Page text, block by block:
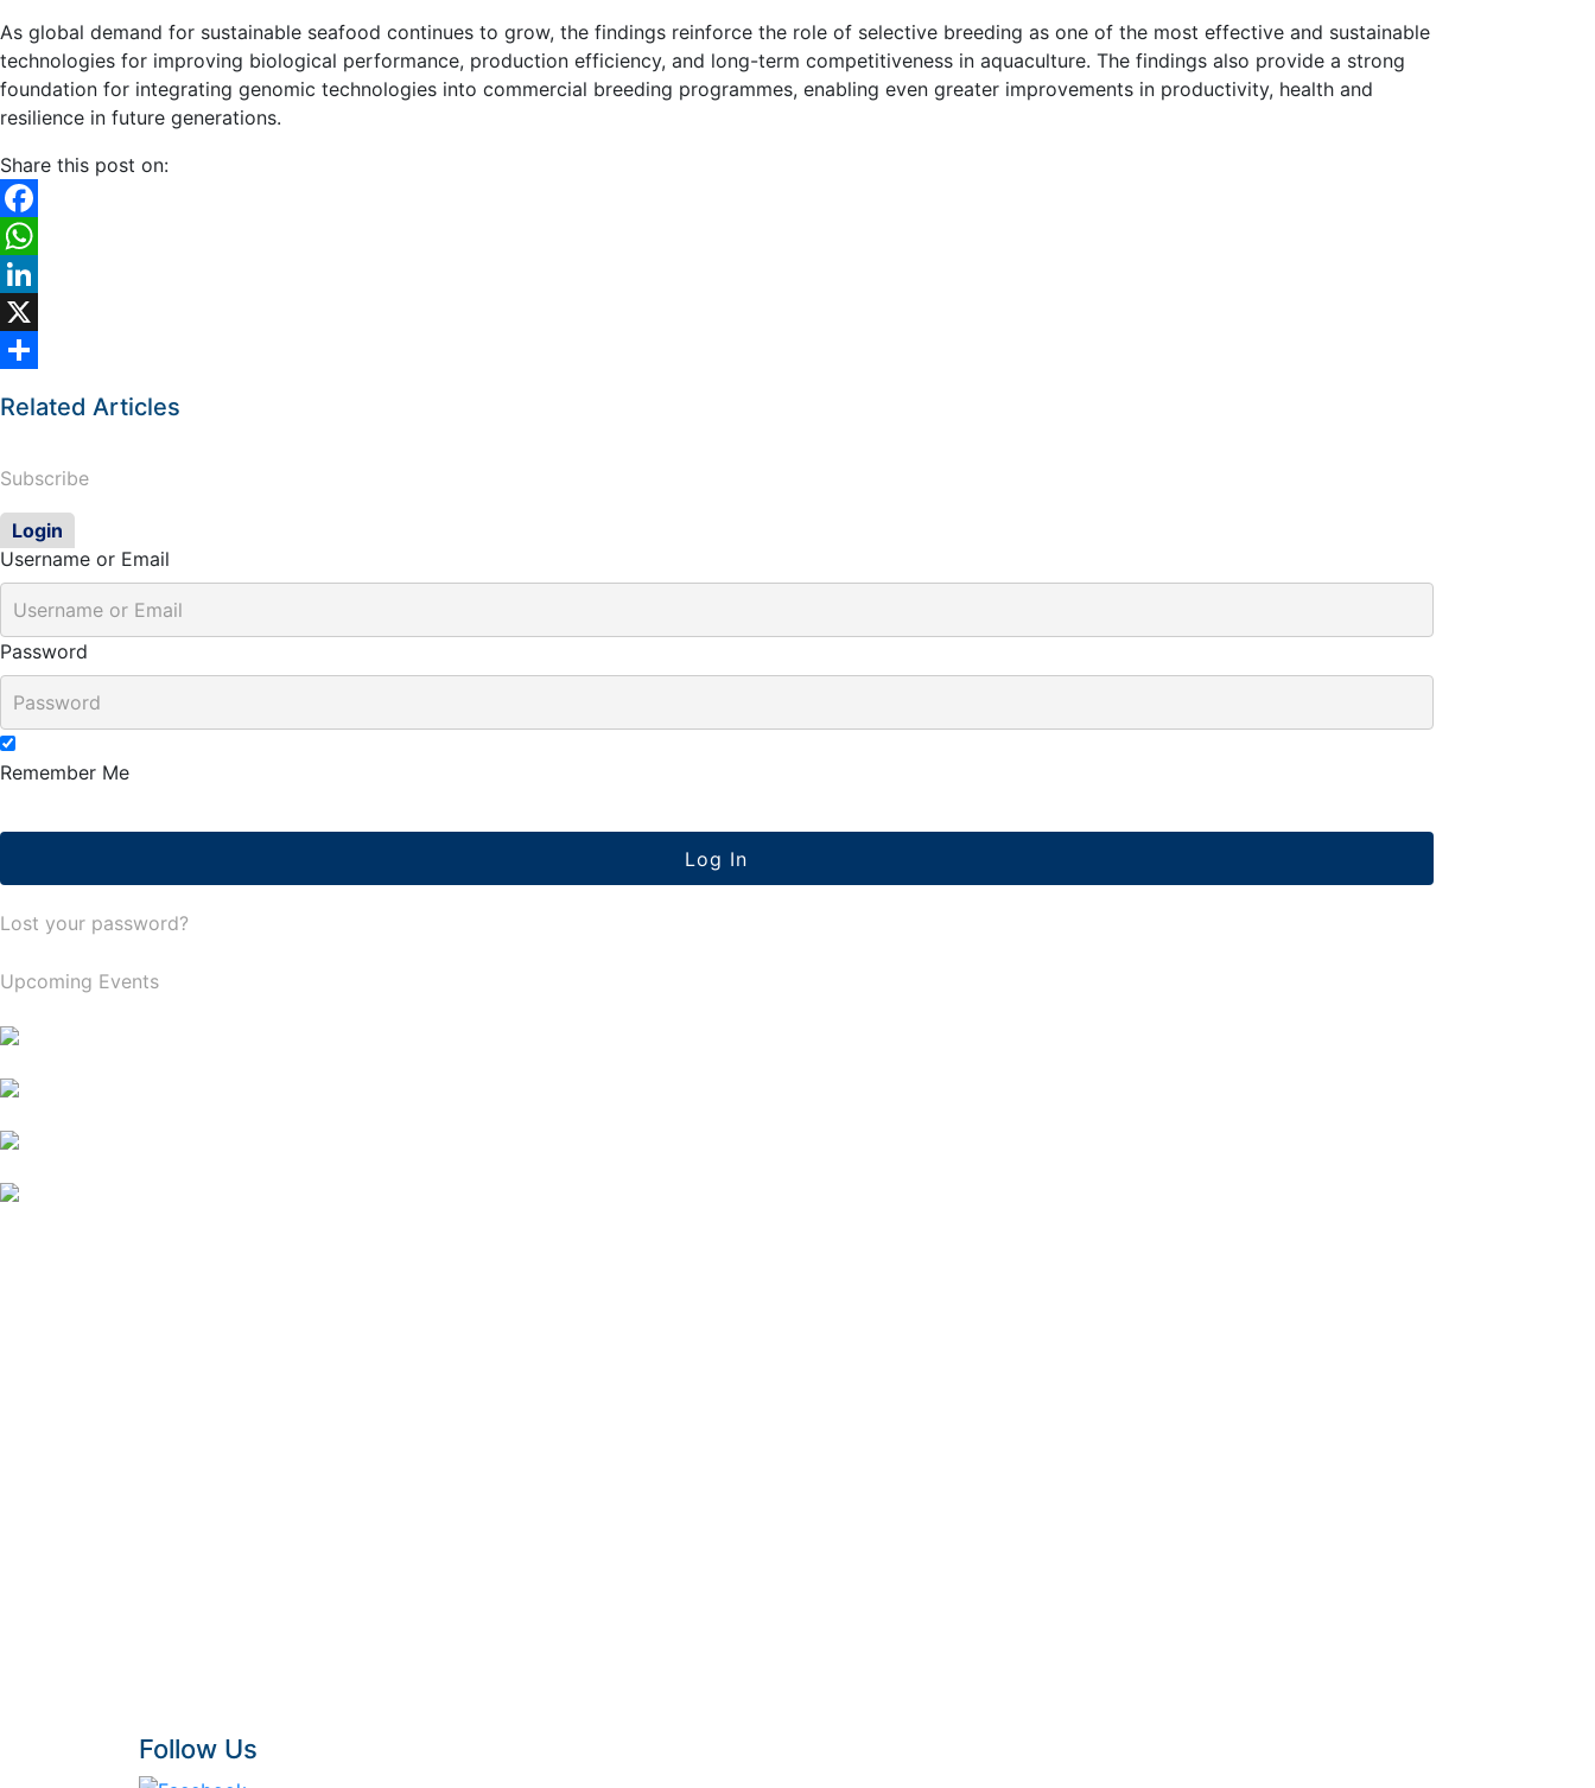
As global demand for sustainable seafood continues to grow, the findings reinforce the role of selective breeding as one of the most effective and sustainable
technologies for improving biological performance, production efficiency, and long-term competitiveness in aquaculture. The findings also provide a strong
foundation for integrating genomic technologies into commercial breeding programmes, enabling even greater improvements in productivity, health and
resilience in future generations.
Share this post on:
Facebook
WhatsApp
LinkedIn
X
Related Articles
Subscribe
Login
Username or Email
Password
Remember Me
Lost your password?
Upcoming Events
Follow Us